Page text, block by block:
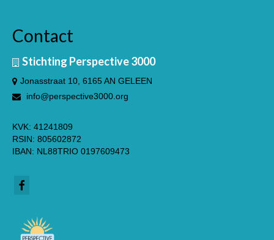
Contact
Stichting Perspective 3000
Jonasstraat 10, 6165 AN GELEEN
info@perspective3000.org
KVK: 41241809
RSIN: 805602872
IBAN: NL88TRIO 0197609473